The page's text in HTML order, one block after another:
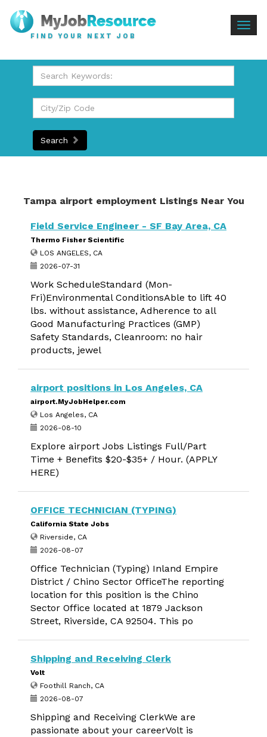
FIND YOUR NEXT JOB
Search
Tampa airport employment Listings Near You
Field Service Engineer - SF Bay Area, CA
Thermo Fisher Scientific
LOS ANGELES, CA
2026-07-31
Work ScheduleStandard (Mon-
Fri)Environmental ConditionsAble to lift 40
lbs. without assistance, Adherence to all
Good Manufacturing Practices (GMP)
Safety Standards, Cleanroom: no hair
products, jewel
airport positions in Los Angeles, CA
airport.MyJobHelper.com
Los Angeles, CA
2026-08-10
Explore airport Jobs Listings Full/Part
Time + Benefits $20-$35+ / Hour. (APPLY
HERE)
OFFICE TECHNICIAN (TYPING)
California State Jobs
Riverside, CA
2026-08-07
Office Technician (Typing) Inland Empire
District / Chino Sector OfficeThe reporting
location for this position is the Chino
Sector Office located at 1879 Jackson
Street, Riverside, CA 92504. This po
Shipping and Receiving Clerk
Volt
Foothill Ranch, CA
2026-08-07
Shipping and Receiving ClerkWe are
passionate about your careerVolt is